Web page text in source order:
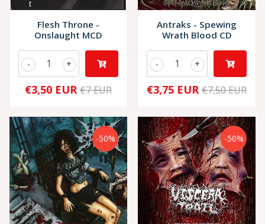
Flesh Throne -
Onslaught MCD
+
-
€3,50 EUR €7 EUR
Antraks - Spewing
Wrath Blood CD
+
-
€3,75 EUR €7,50 EUR
-50% -50%